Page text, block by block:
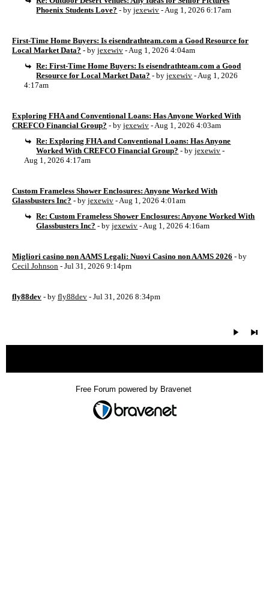
Phoenix Students Love? - byjexewiv - Aug 1, 2026 6:17am
First-Time Home Buyers: Is eisendrathteam.com a Good Resource for
Local Market Data? - by jexewiv - Aug 1, 2026 4:04am
Re: First-Time Home Buyers: Is eisendrathteam.com a Good
Resource for Local Market Data? - byjexewiv - Aug 1, 2026
4:17am
Exploring FHA and Conventional Loans: Has Anyone Worked With
CREFCO Financial Group? - by jexewiv - Aug 1, 2026 4:03am
Re: Exploring FHA and Conventional Loans: Has Anyone
Worked With CREFCO Financial Group? - byjexewiv -
Aug 1, 2026 4:17am
Custom Frameless Shower Enclosures: Anyone Worked With
Glassbusters Inc? - by jexewiv - Aug 1, 2026 4:01am
Re: Custom Frameless Shower Enclosures: Anyone Worked With
Glassbusters Inc? - byjexewiv - Aug 1, 2026 4:16am
Migliori casino non AAMS Legali: Nuovi Casino non AAMS 2026 - by
Cecil Johnson - Jul 31, 2026 9:14pm
fly88dev - by fly88dev - Jul 31, 2026 8:34pm
Free Forum powered by Bravenet